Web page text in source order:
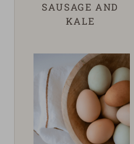
SAUSAGE AND
KALE